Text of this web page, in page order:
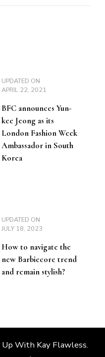
UPDATED ON
APRIL 22, 2021
BFC announces Yun-
kee Jeong as its
London Fashion Week
Ambassador in South
Korea
UPDATED ON
JULY 18, 2023
How to navigate the
new Barbiecore trend
and remain stylish?
Up With Kay Flawless.